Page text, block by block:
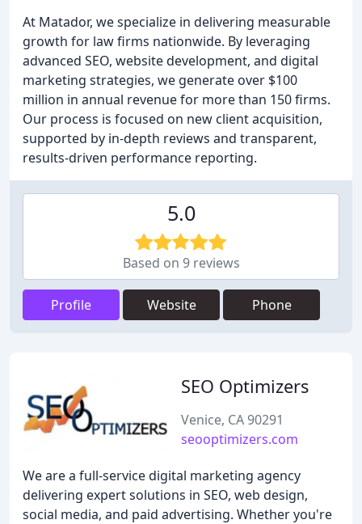
At Matador, we specialize in delivering measurable
growth for law firms nationwide. By leveraging
advanced SEO, website development, and digital
marketing strategies, we generate over $100
million in annual revenue for more than 150 firms.
Our process is focused on new client acquisition,
supported by in-depth reviews and transparent,
results-driven performance reporting.
5.0
Based on 9 reviews
Profile Website Phone
SEO Optimizers
Venice, CA 90291
seooptimizers.com
We are a full-service digital marketing agency
delivering expert solutions in SEO, web design,
social media, and paid advertising. Whether you're